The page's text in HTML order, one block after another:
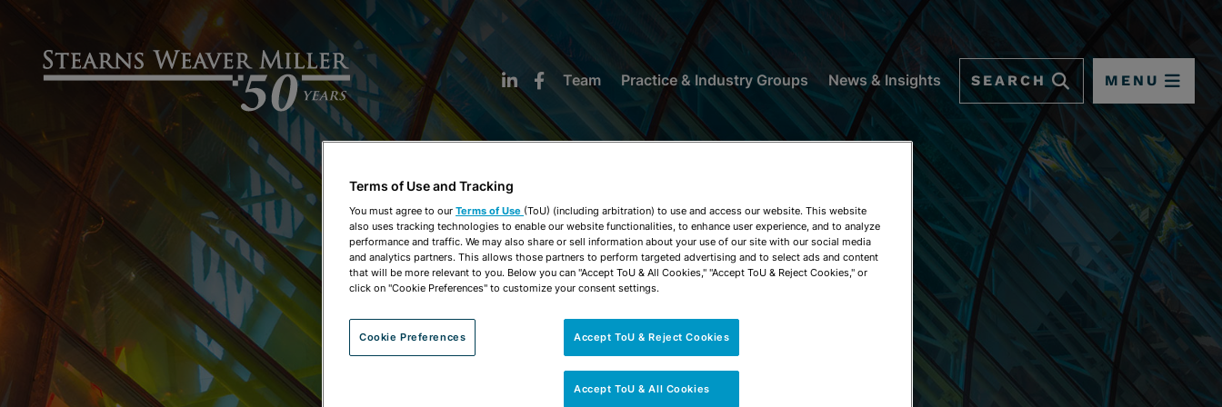
Team Practice & Industry Groups News & Insights SEARCH MENU
NEWS & INSIGHTS
Terms of Use and Tracking
You must agree to our Terms of Use (ToU) (including arbitration) to use and access our website. This website
also uses tracking technologies to enable our website functionalities, to enhance user experience, and to analyze
performance and traffic. We may also share or sell information about your use of our site with our social media
and analytics partners. This allows those partners to perform targeted advertising and to select ads and content
that will be more relevant to you. Below you can "Accept ToU & All Cookies," "Accept ToU & Reject Cookies," or
click on "Cookie Preferences" to customize your consent settings.
Cookie Preferences Accept ToU & Reject Cookies
Accept ToU & All Cookies